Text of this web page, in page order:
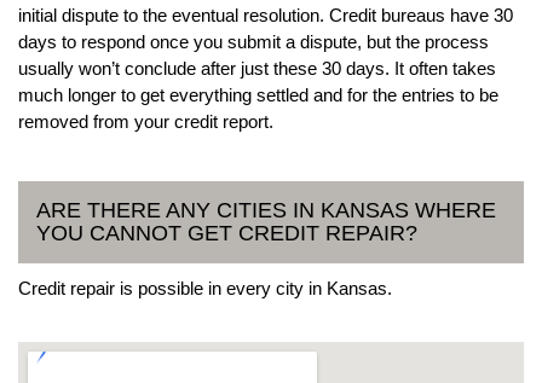
initial dispute to the eventual resolution. Credit bureaus have 30
days to respond once you submit a dispute, but the process
usually won’t conclude after just these 30 days. It often takes
much longer to get everything settled and for the entries to be
removed from your credit report.
ARE THERE ANY CITIES IN KANSAS WHERE
YOU CANNOT GET CREDIT REPAIR?
Credit repair is possible in every city in Kansas.